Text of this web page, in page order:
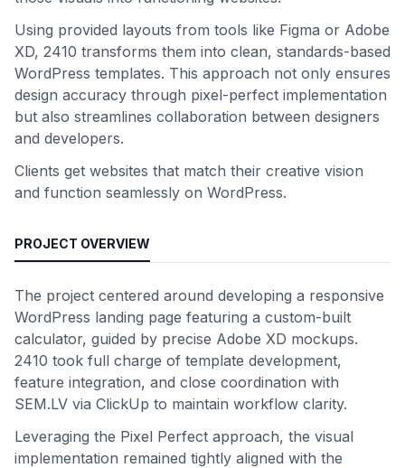
Using provided layouts from tools like Figma or Adobe
XD, 2410 transforms them into clean, standards-based
WordPress templates. This approach not only ensures
design accuracy through pixel-perfect implementation
but also streamlines collaboration between designers
and developers.
Clients get websites that match their creative vision
and function seamlessly on WordPress.
PROJECT OVERVIEW
The project centered around developing a responsive
WordPress landing page featuring a custom-built
calculator, guided by precise Adobe XD mockups.
2410 took full charge of template development,
feature integration, and close coordination with
SEM.LV via ClickUp to maintain workflow clarity.
Leveraging the Pixel Perfect approach, the visual
implementation remained tightly aligned with the